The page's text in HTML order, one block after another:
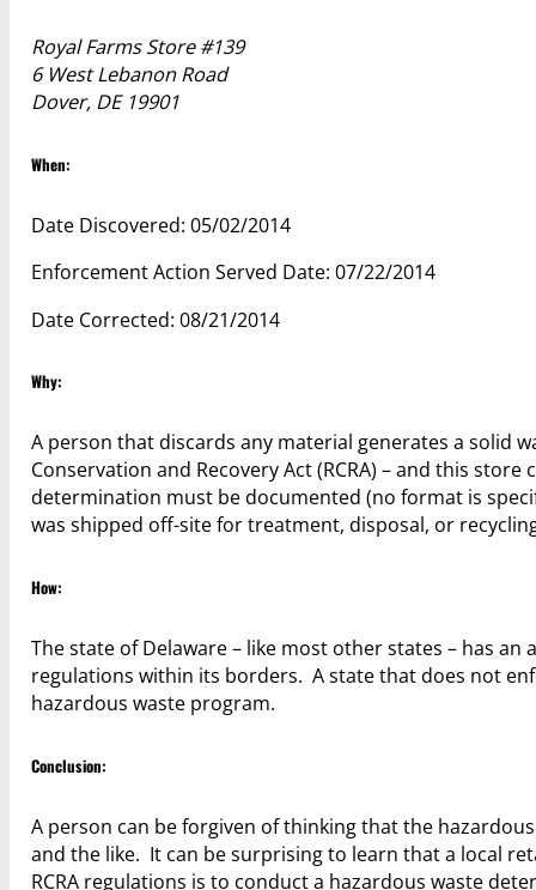
Royal Farms Store #139
6 West Lebanon Road
Dover, DE 19901
When:
Date Discovered: 05/02/2014
Enforcement Action Served Date: 07/22/2014
Date Corrected: 08/21/2014
Why:
A person that discards any material generates a solid
Conservation and Recovery Act (RCRA) – and this
determination must be documented (no format is
was shipped off-site for treatment, disposal, or
How:
The state of Delaware – like most other states – has
regulations within its borders. A state that does not
hazardous waste program.
Conclusion:
A person can be forgiven of thinking that the
and the like. It can be surprising to learn that a local
RCRA regulations is to conduct a hazardous waste